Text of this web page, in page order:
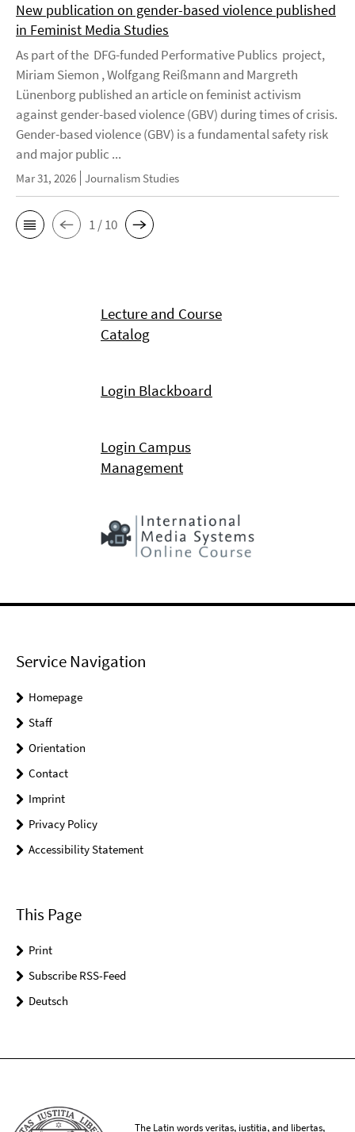
New publication on gender-based violence published
in Feminist Media Studies
As part of the DFG-funded Performative Publics project,
Miriam Siemon , Wolfgang Reißmann and Margreth
Lünenborg published an article on feminist activism
against gender-based violence (GBV) during times of crisis.
Gender-based violence (GBV) is a fundamental safety risk
and major public ...
Mar 31, 2026 Journalism Studies
1 / 10
Lecture and Course
Catalog
Login Blackboard
Login Campus
Management
Service Navigation
Homepage
Staff
Orientation
Contact
Imprint
Privacy Policy
Accessibility Statement
This Page
Print
Subscribe RSS-Feed
Deutsch
The Latin words veritas, iustitia, and libertas,